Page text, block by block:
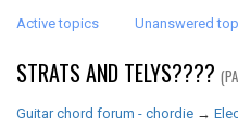
Active topics Unanswered
STRATS AND TELYS????
Guitar chord forum - chordie →